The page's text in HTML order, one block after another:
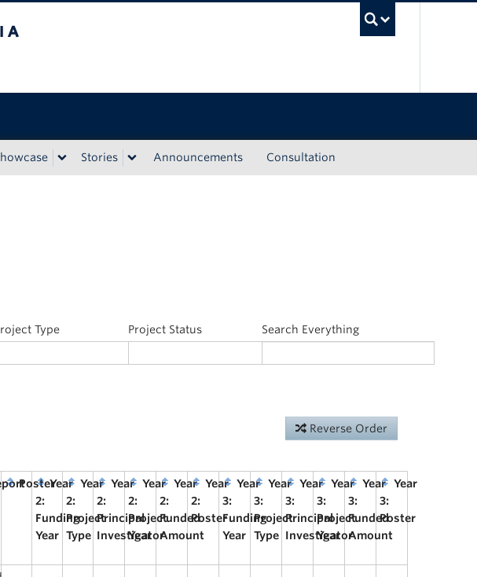
Stories Announcements Consultation
Type Project Status Search Everything
Reverse Order
PosterYear
2:
Funding
Year
Year
2:
Project
Type
Year
2:
Principal
Investigator
Year
2:
Project
Year
Year
2:
Funded
Amount
Year
2:
Poster
Year
3:
Funding
Year
Year
3:
Project
Type
Year
3:
Principal
Investigator
Year
3:
Project
Year
Year
3:
Funded
Amount
Year
3:
Poster